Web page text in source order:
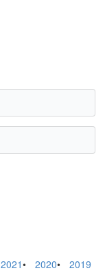
2021 2020
2019